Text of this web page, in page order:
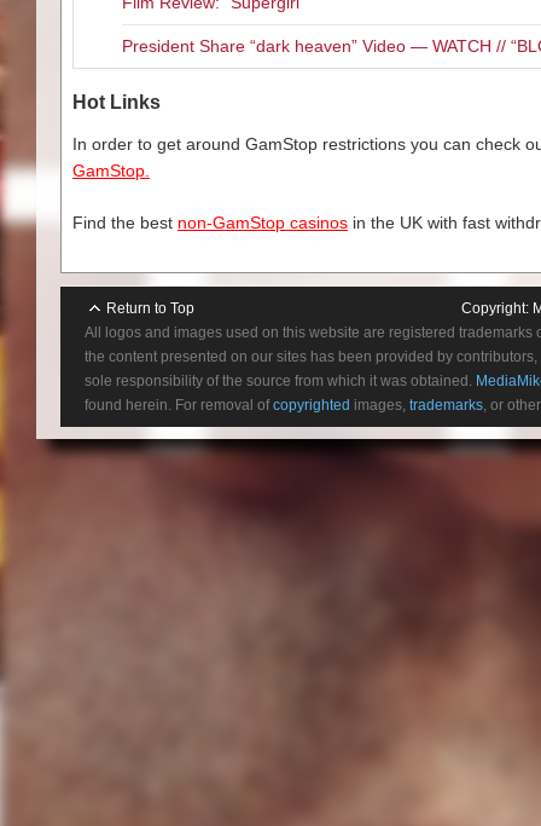
President Share “dark heaven” Video — WATCH //
Hot Links
In order to get around GamStop restrictions you can check
GamStop.
Find the best non-GamStop casinos in the UK with fast
Return to Top Copyright:
All logos and images used on this website are registered
the content presented on our sites has been provided by
sole responsibility of the source from which it was obtained.
found herein. For removal ofcopyrighted images, trademarks, or